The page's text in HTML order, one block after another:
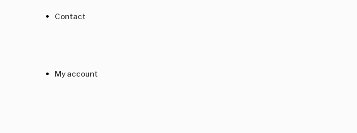
Contact
My account